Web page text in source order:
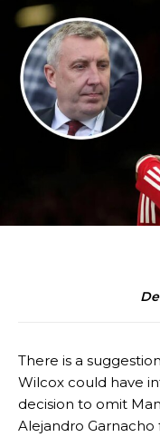
There is a
Wilcox could have
decision to omit
Alejandro